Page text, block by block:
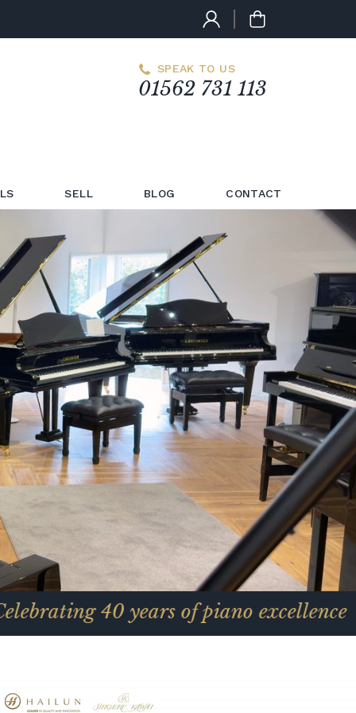
SPEAK TO US
01562 731 113
SELL BLOG CONTACT
years of piano excellence